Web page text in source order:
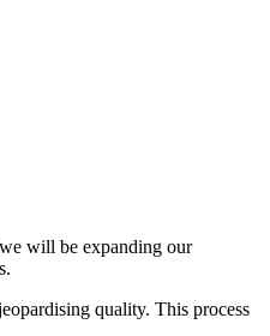
will be expanding our
quality. This process